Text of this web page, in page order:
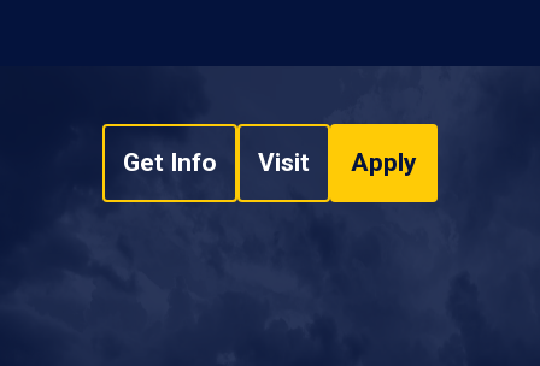
Get Info Visit Apply